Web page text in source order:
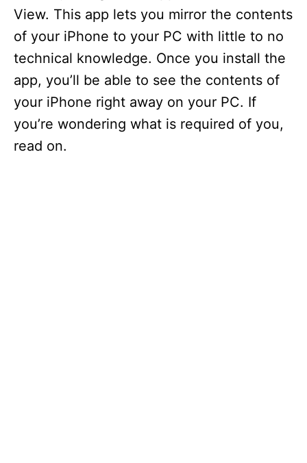
View. This app lets you mirror the contents
of your iPhone to your PC with little to no
technical knowledge. Once you install the
app, you’ll be able to see the contents of
your iPhone right away on your PC. If
you’re wondering what is required of you,
read on.